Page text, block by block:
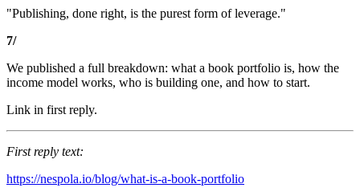
"Publishing, done right, is the purest form of leverage."
7/
We published a full breakdown: what a book portfolio is, how the
income model works, who is building one, and how to start.
Link in first reply.
First reply text:
https://nespola.io/blog/what-is-a-book-portfolio